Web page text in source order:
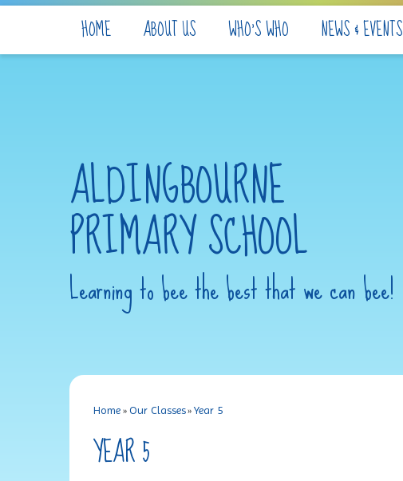
HOME ABOUT US WHO'S WHO NEWS & EVENTS
ALDINGBOURNE
PRIMARY SCHOOL
Learning to bee the best that we can bee!
Home» Our Classes»Year 5
YEAR 5